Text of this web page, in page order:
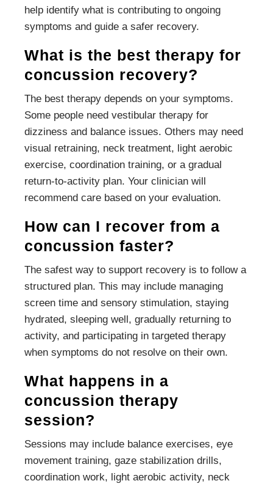
help identify what is contributing to ongoing
symptoms and guide a safer recovery.
What is the best therapy for
concussion recovery?
The best therapy depends on your symptoms.
Some people need vestibular therapy for
dizziness and balance issues. Others may need
visual retraining, neck treatment, light aerobic
exercise, coordination training, or a gradual
return-to-activity plan. Your clinician will
recommend care based on your evaluation.
How can I recover from a
concussion faster?
The safest way to support recovery is to follow a
structured plan. This may include managing
screen time and sensory stimulation, staying
hydrated, sleeping well, gradually returning to
activity, and participating in targeted therapy
when symptoms do not resolve on their own.
What happens in a
concussion therapy
session?
Sessions may include balance exercises, eye
movement training, gaze stabilization drills,
coordination work, light aerobic activity, neck